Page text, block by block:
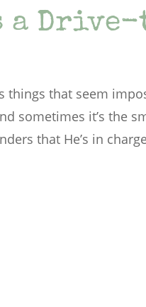
a
things that seem
sometimes it’s the
that He’s in